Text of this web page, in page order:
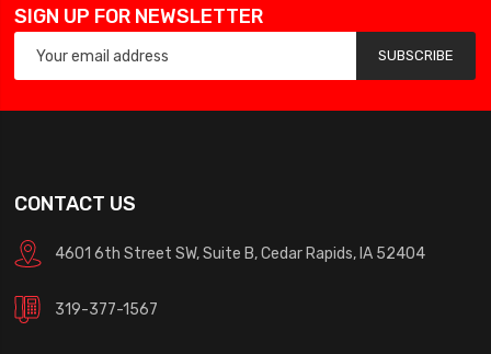
SIGN UP FOR NEWSLETTER
SUBSCRIBE
CONTACT US
4601 6th Street SW, Suite B, Cedar Rapids, IA 52404
319-377-1567